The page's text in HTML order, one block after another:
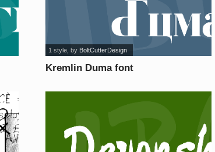
Kremlin Duma font
1 style , by BoltCutterDesign